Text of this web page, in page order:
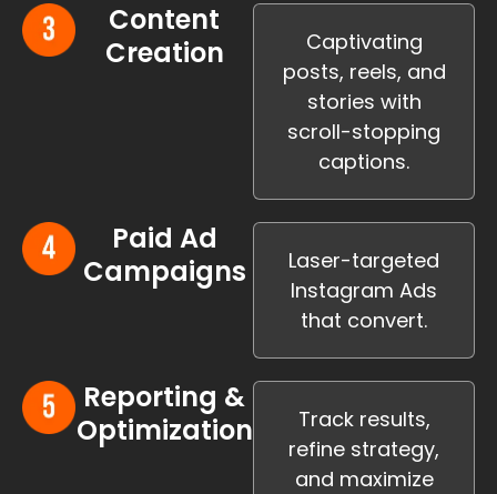
Content
Creation
Captivating
posts, reels, and
stories with
scroll-stopping
captions.
Paid Ad
Campaigns
Laser-targeted
Instagram Ads
that convert.
Reporting &
Optimization
Track results,
refine strategy,
and maximize